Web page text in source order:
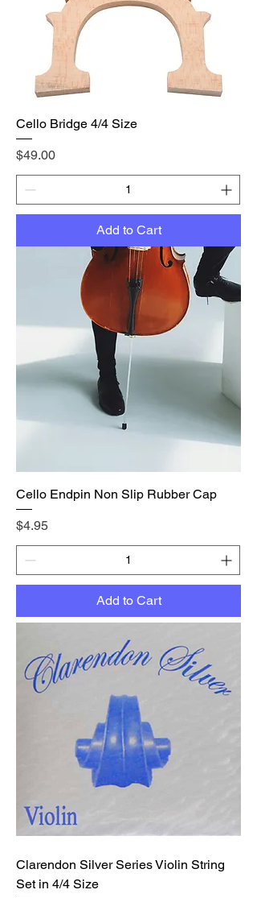
Cello Bridge 4/4 Size
Price
$49.00
Add to Cart
Cello Endpin Non Slip Rubber Cap
Price
$4.95
Add to Cart
Clarendon Silver Series Violin String
Set in 4/4 Size